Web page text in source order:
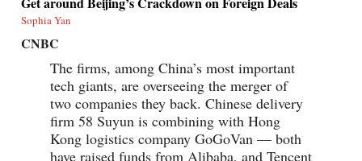
Sophia Yan
CNBC
The firms, among China’s most important
tech giants, are overseeing the merger of
two companies they back. Chinese delivery
firm 58 Suyun is combining with Hong
Kong logistics company GoGoVan — both
have raised funds from Alibaba, and Tencent